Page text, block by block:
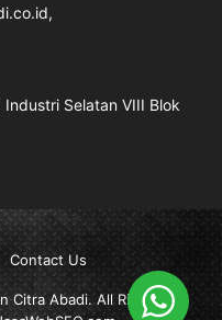
Selatan VIII Blok
Contact Us
Citra Abadi. All Rights